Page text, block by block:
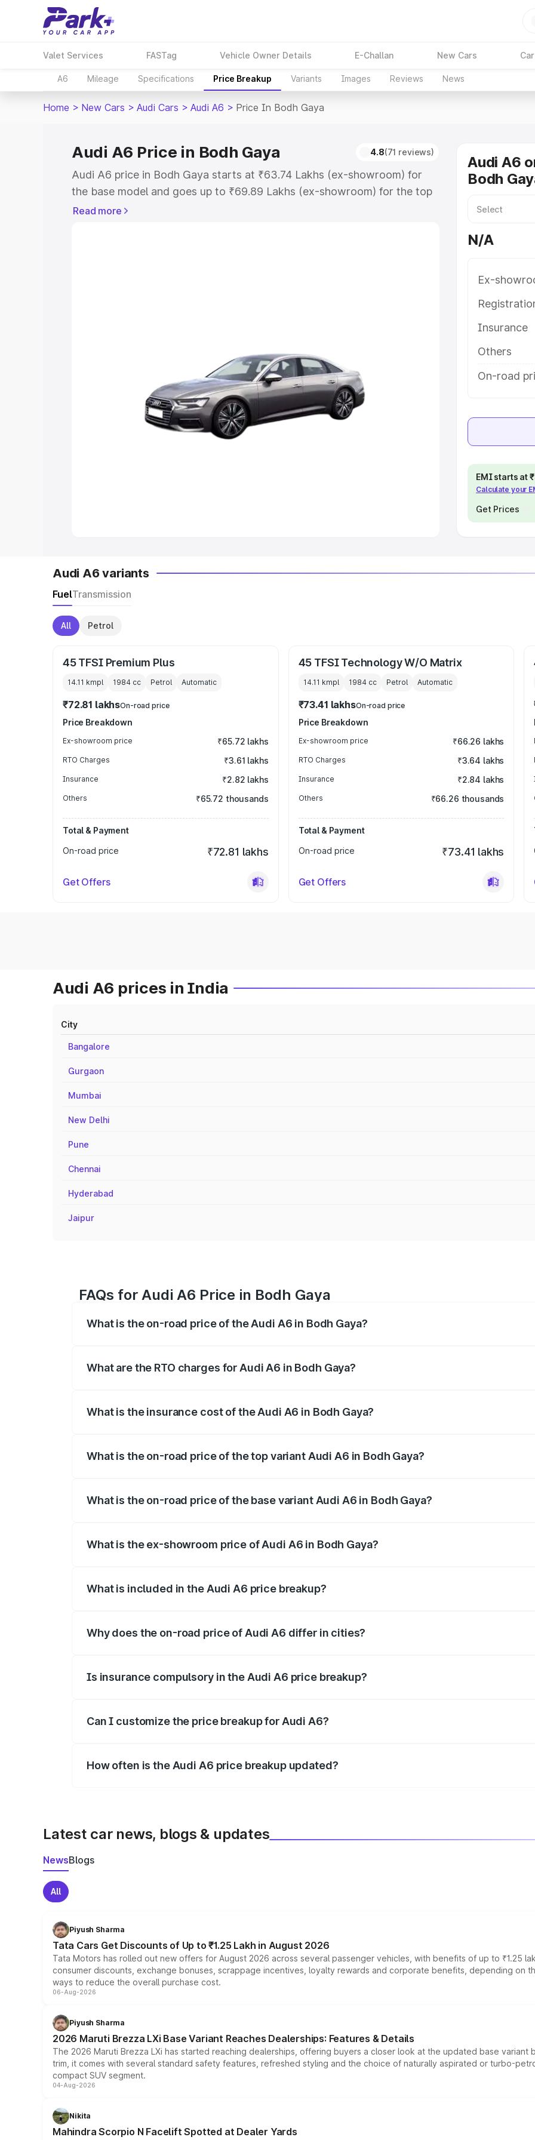
Valet Services FASTag Vehicle Owner Details E-Challan New Cars
A6 Mileage Specifications Price Breakup Variants Images Reviews News
Home > New Cars > Audi Cars > Audi A6 > Price In Bodh Gaya
Audi A6 Price in Bodh Gaya 4.8(71 reviews)
Audi A6 price in Bodh Gaya starts at ₹63.74 Lakhs (ex-showroom) for
the base model and goes up to ₹69.89 Lakhs (ex-showroom) for the top
model. This is Audi A6 on-road price in Bodh Gaya which includes RTO or
Explore Cars by Seating Capacity
Best 5 Seater Cars|Best 6 Seater Cars Best 7 Seater Cars
Best 9 Seater Cars
Read more
Audi A6
Bodh
N/A
Ex-
Insurance
Others
On-road
EMI starts at
Calculate your
Get Prices
Audi A6 variants
FuelTransmission
All Petrol
45 TFSI Premium Plus
14.11 kmpl 1984 cc Petrol Automatic
₹72.81 lakhsOn-road price
Price Breakdown
Ex-showroom price ₹65.72 lakhs
RTO Charges ₹3.61 lakhs
Insurance ₹2.82 lakhs
Others ₹65.72 thousands
Total & Payment
On-road price
₹72.81 lakhs
Get Offers
45 TFSI Technology W/O Matrix
14.11 kmpl 1984cc Petrol Automatic
₹73.41 lakhsOn-road price
Price Breakdown
Ex-showroom price ₹66.26 lakhs
RTO Charges ₹3.64 lakhs
Insurance ₹2.84 lakhs
Others ₹66.26 thousands
Total & Payment
On-road price
₹73.41 lakhs
Get Offers
Audi A6 prices in India
City
Bangalore
Gurgaon
Mumbai
New Delhi
Pune
Chennai
Hyderabad
Jaipur
FAQs for Audi A6 Price in Bodh Gaya
What is the on-road price of the Audi A6 in Bodh Gaya?
What are the RTO charges for Audi A6 in Bodh Gaya?
What is the insurance cost of the Audi A6 in Bodh Gaya?
What is the on-road price of the top variant Audi A6 in Bodh Gaya?
What is the on-road price of the base variant Audi A6 in Bodh Gaya?
What is the ex-showroom price of Audi A6 in Bodh Gaya?
What is included in the Audi A6 price breakup?
Why does the on-road price of Audi A6 differ in cities?
Is insurance compulsory in the Audi A6 price breakup?
Can I customize the price breakup for Audi A6?
How often is the Audi A6 price breakup updated?
Latest car news, blogs & updates
NewsBlogs
All
Piyush Sharma
Tata Cars Get Discounts of Up to ₹1.25 Lakh in August 2026
Tata Motors has rolled out new offers for August 2026 across several passenger vehicles, with benefits of up to ₹1.25
consumer discounts, exchange bonuses, scrappage incentives, loyalty rewards and corporate benefits, depending on
ways to reduce the overall purchase cost.
06-Aug-2026
Piyush Sharma
2026 Maruti Brezza LXi Base Variant Reaches Dealerships: Features & Details
The 2026 Maruti Brezza LXi has started reaching dealerships, offering buyers a closer look at the updated base
trim, it comes with several standard safety features, refreshed styling and the choice of naturally aspirated or turbo-
compact SUV segment.
04-Aug-2026
Nikita
Mahindra Scorpio N Facelift Spotted at Dealer Yards